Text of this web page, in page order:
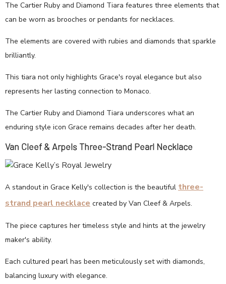
The Cartier Ruby and Diamond Tiara features three elements that
can be worn as brooches or pendants for necklaces.
The elements are covered with rubies and diamonds that sparkle
brilliantly.
This tiara not only highlights Grace's royal elegance but also
represents her lasting connection to Monaco.
The Cartier Ruby and Diamond Tiara underscores what an
enduring style icon Grace remains decades after her death.
Van Cleef & Arpels Three-Strand Pearl Necklace
A standout in Grace Kelly's collection is the beautiful three-
strand pearl necklace created by Van Cleef & Arpels.
The piece captures her timeless style and hints at the jewelry
maker's ability.
Each cultured pearl has been meticulously set with diamonds,
balancing luxury with elegance.